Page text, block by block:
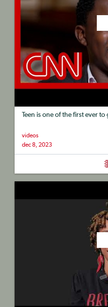
Teen is one of the first ever to
videos
dec 8, 2023